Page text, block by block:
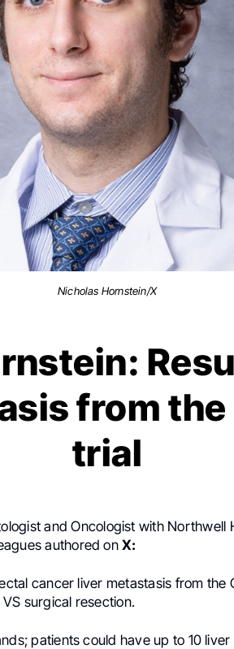
Nicholas Hornstein/X
from the
trial
and Oncologist with Northwell
authored onX:
cancer liver metastasis from the
surgical resection.
patients could have up to 10